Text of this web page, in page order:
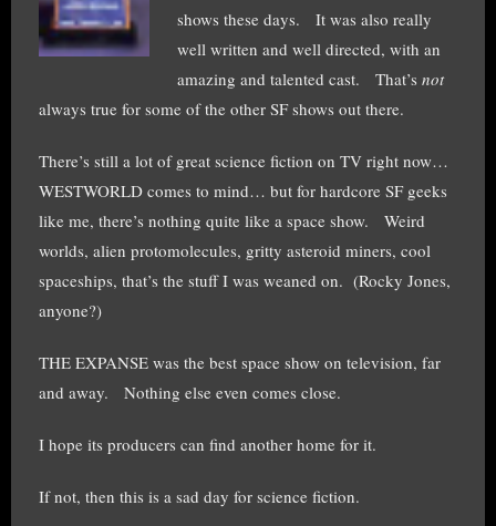
shows these days. It was also really
well written and well directed, with an
amazing and talented cast. That’s not
always true for some of the other SF shows out there.
There’s still a lot of great science fiction on TV right now…
WESTWORLD comes to mind… but for hardcore SF geeks
like me, there’s nothing quite like a space show. Weird
worlds, alien protomolecules, gritty asteroid miners, cool
spaceships, that’s the stuff I was weaned on. (Rocky Jones,
anyone?)
THE EXPANSE was the best space show on television, far
and away. Nothing else even comes close.
I hope its producers can find another home for it.
If not, then this is a sad day for science fiction.